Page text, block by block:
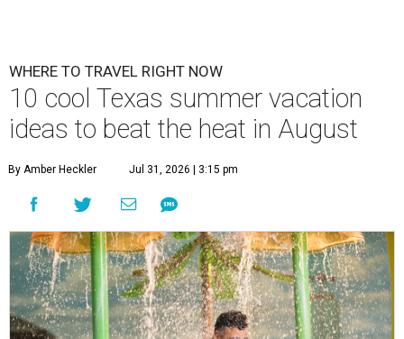
WHERE TO TRAVEL RIGHT NOW
10 cool Texas summer vacation
ideas to beat the heat in August
By Amber Heckler Jul 31, 2026 | 3:15 pm